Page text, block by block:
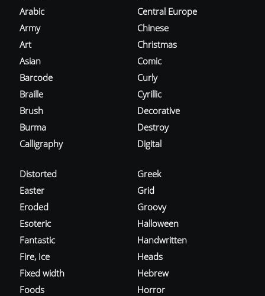
Arabic
Army
Art
Asian
Barcode
Braille
Brush
Burma
Calligraphy
Central Europe
Chinese
Christmas
Comic
Curly
Cyrillic
Decorative
Destroy
Digital
Distorted
Easter
Eroded
Esoteric
Fantastic
Fire, Ice
Fixed width
Foods
Greek
Grid
Groovy
Halloween
Handwritten
Heads
Hebrew
Horror